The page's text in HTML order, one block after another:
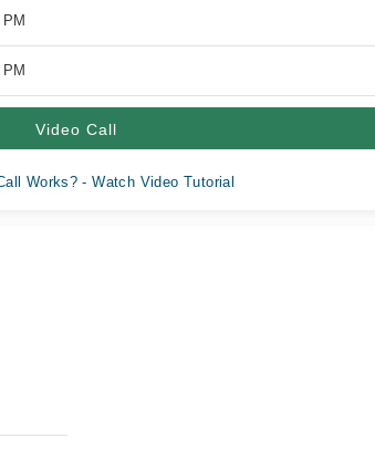
Video Call
Works? - Watch Video Tutorial